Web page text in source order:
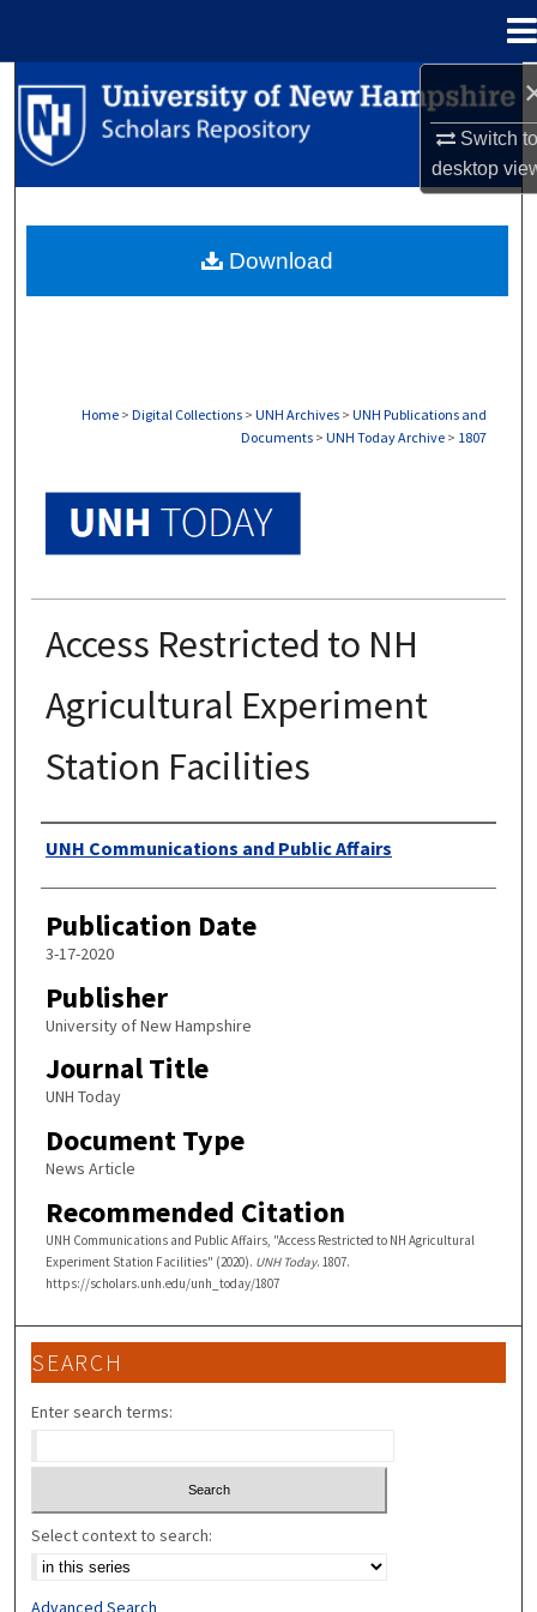
Switch
desktop
Search
Browse Collections
About
Home > Digital Collections > UNH Archives > UNH Publications and
Documents > UNH Today Archive > 1807
Access Restricted to NH
Agricultural Experiment
Station Facilities
Authors
UNH Communications and Public Affairs
Publication Date
3-17-2020
Publisher
University of New Hampshire
Journal Title
UNH Today
Document Type
News Article
Recommended Citation
UNH Communications and Public Affairs, "Access Restricted to NH Agricultural
Experiment Station Facilities" (2020). UNH Today. 1807.
https://scholars.unh.edu/unh_today/1807
Download
SEARCH
Enter search terms:
Select context to search:
Advanced Search